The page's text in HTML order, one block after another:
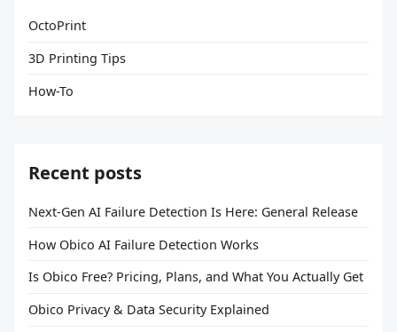
OctoPrint
3D Printing Tips
How-To
Recent posts
Next-Gen AI Failure Detection Is Here: General Release
How Obico AI Failure Detection Works
Is Obico Free? Pricing, Plans, and What You Actually Get
Obico Privacy & Data Security Explained